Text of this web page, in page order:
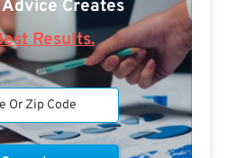
Creates
Results.